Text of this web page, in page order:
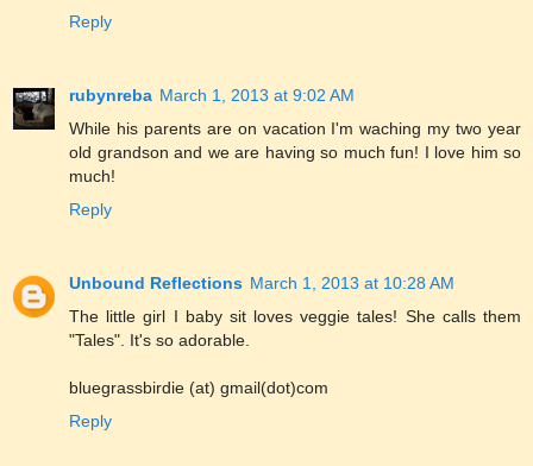
Reply
rubynreba March 1, 2013 at 9:02 AM
While his parents are on vacation I'm waching my two year
old grandson and we are having so much fun! I love him so
much!
Reply
Unbound Reflections March 1, 2013 at 10:28 AM
The little girl I baby sit loves veggie tales! She calls them
"Tales". It's so adorable.
bluegrassbirdie (at) gmail(dot)com
Reply